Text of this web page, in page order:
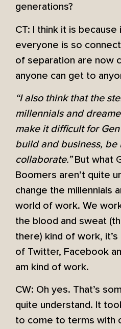
generations?
CT: I think it is
everyone is so
of separation are now
anyone can get to
“I also think that the
millennials and
make it difficult for
build and business, be
collaborate.”But what
Boomers aren’t quite
change the millennials
world of work. We
the blood and sweat
there) kind of work,
of Twitter, Facebook
am kind of work.
CW: Oh yes. That’s
quite understand. It
to come to terms with